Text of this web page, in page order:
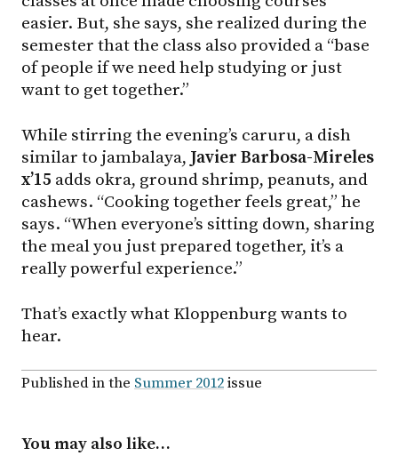
easier. But, she says, she realized during the
semester that the class also provided a “base
of people if we need help studying or just
want to get together.”
While stirring the evening’s caruru, a dish
similar to jambalaya, Javier Barbosa-Mireles
x’15 adds okra, ground shrimp, peanuts, and
cashews. “Cooking together feels great,” he
says. “When everyone’s sitting down, sharing
the meal you just prepared together, it’s a
really powerful experience.”
That’s exactly what Kloppenburg wants to
hear.
Published in the Summer 2012issue
You may also like…